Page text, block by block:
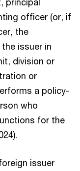
officer (or, if
the
issuer in
division or
or
a policy-
who
for the
issuer